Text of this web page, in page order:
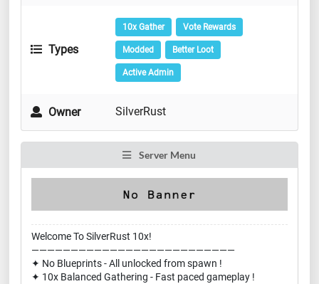
Types
10x Gather Vote Rewards
Modded Better Loot
Active Admin
Owner SilverRust
Server Menu
Welcome To SilverRust 10x!
——————————————————————————
✦ No Blueprints - All unlocked from spawn !
✦ 10x Balanced Gathering - Fast paced gameplay !